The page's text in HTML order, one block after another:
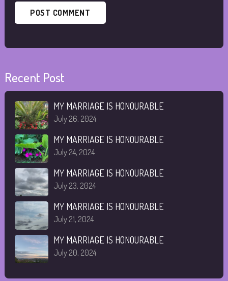
Recent Post
MY MARRIAGE IS HONOURABLE
July 26, 2024
MY MARRIAGE IS HONOURABLE
July 24, 2024
MY MARRIAGE IS HONOURABLE
July 23, 2024
MY MARRIAGE IS HONOURABLE
July 21, 2024
MY MARRIAGE IS HONOURABLE
July 20, 2024